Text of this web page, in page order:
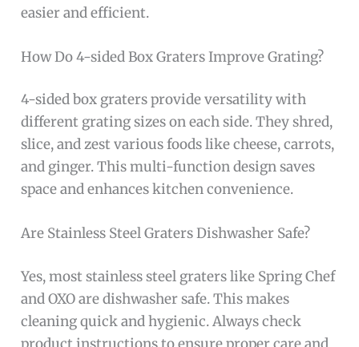
easier and efficient.
How Do 4-sided Box Graters Improve Grating?
4-sided box graters provide versatility with
different grating sizes on each side. They shred,
slice, and zest various foods like cheese, carrots,
and ginger. This multi-function design saves
space and enhances kitchen convenience.
Are Stainless Steel Graters Dishwasher Safe?
Yes, most stainless steel graters like Spring Chef
and OXO are dishwasher safe. This makes
cleaning quick and hygienic. Always check